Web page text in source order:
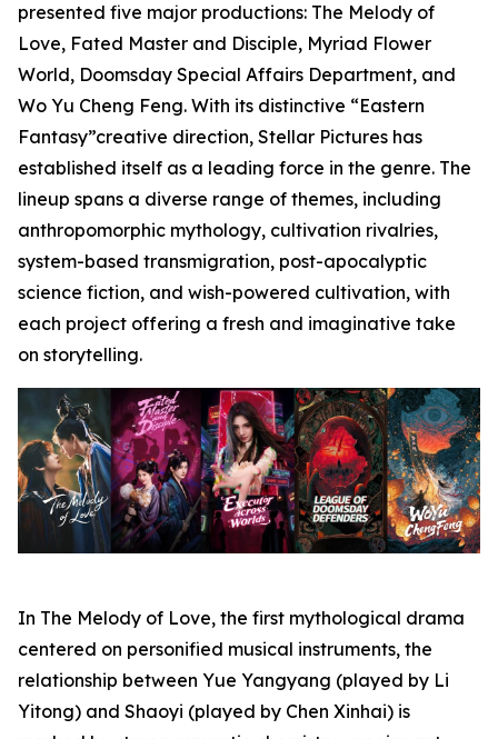
presented five major productions: The Melody of
Love, Fated Master and Disciple, Myriad Flower
World, Doomsday Special Affairs Department, and
Wo Yu Cheng Feng. With its distinctive “Eastern
Fantasy”creative direction, Stellar Pictures has
established itself as a leading force in the genre. The
lineup spans a diverse range of themes, including
anthropomorphic mythology, cultivation rivalries,
system-based transmigration, post-apocalyptic
science fiction, and wish-powered cultivation, with
each project offering a fresh and imaginative take
on storytelling.
In The Melody of Love, the first mythological drama
centered on personified musical instruments, the
relationship between Yue Yangyang (played by Li
Yitong) and Shaoyi (played by Chen Xinhai) is